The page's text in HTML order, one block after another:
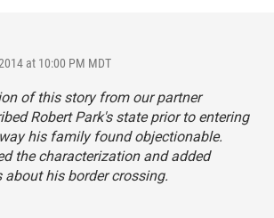
at 10:00 PM MDT
of this story from our partner
Robert Park's state prior to entering
his family found objectionable.
the characterization and added
his border crossing.